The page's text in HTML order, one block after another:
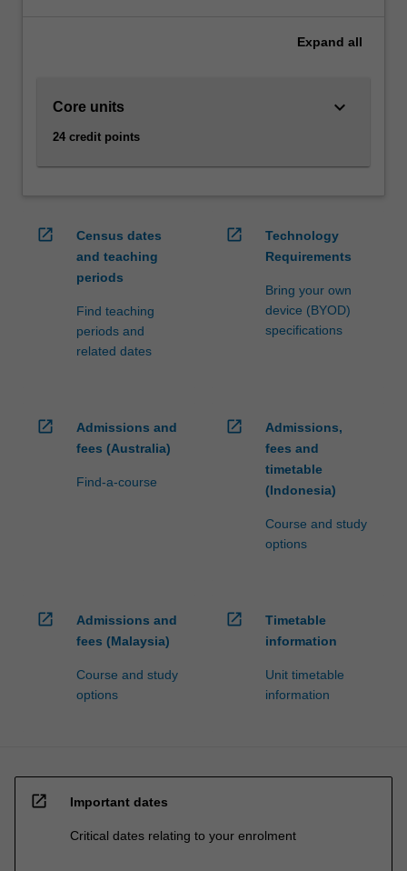
and
modelling,
analysis,
For
Expand all
Core units
24 credit points
keyboard_arrow_down
open_in_new
Census dates
and teaching
periods
Find teaching
periods and
related dates
open_in_new
Technology
Requirements
Bring your own
device (BYOD)
specifications
open_in_new
Admissions and
fees (Australia)
Find-a-course
open_in_new
Admissions,
fees and
timetable
(Indonesia)
Course and study
options
open_in_new
Admissions and
fees (Malaysia)
Course and study
options
open_in_new
Timetable
information
Unit timetable
information
open_in_new Important dates
Critical dates relating to your enrolment